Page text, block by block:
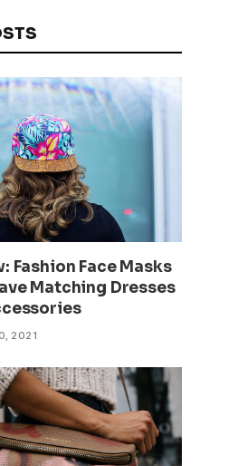
Fashion Face Masks
Matching Dresses
2021